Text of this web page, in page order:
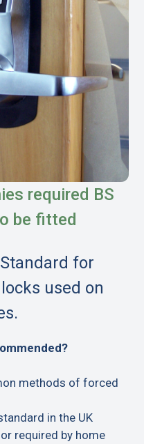
required BS
be fitted
for
used on
methods of forced
in the UK
required by home